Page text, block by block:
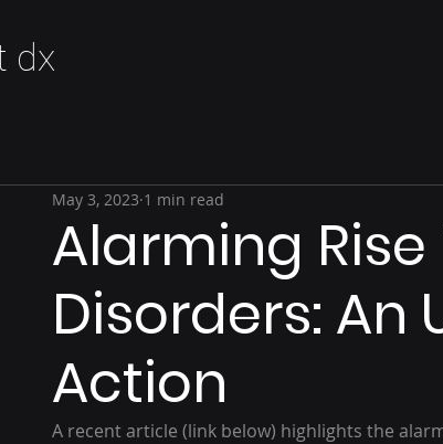
dx
Alarming
Disorders: An
Action
May 3, 2023 1 min read
A recent article (link below) highlights the